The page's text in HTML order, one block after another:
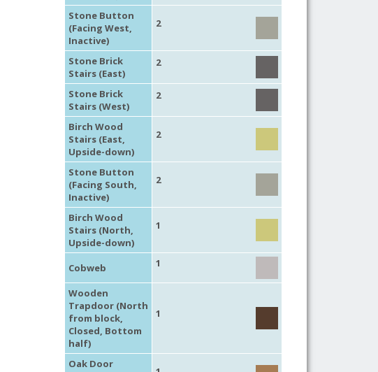
Stone Button
(Facing West,
Inactive)
2
Stone Brick
Stairs (East)
2
Stone Brick
Stairs (West)
2
Birch Wood
Stairs (East,
Upside-down)
2
Stone Button
(Facing South,
Inactive)
2
Birch Wood
Stairs (North,
Upside-down)
1
Cobweb 1
Wooden
Trapdoor (North
from block,
Closed, Bottom
half)
1
Oak Door